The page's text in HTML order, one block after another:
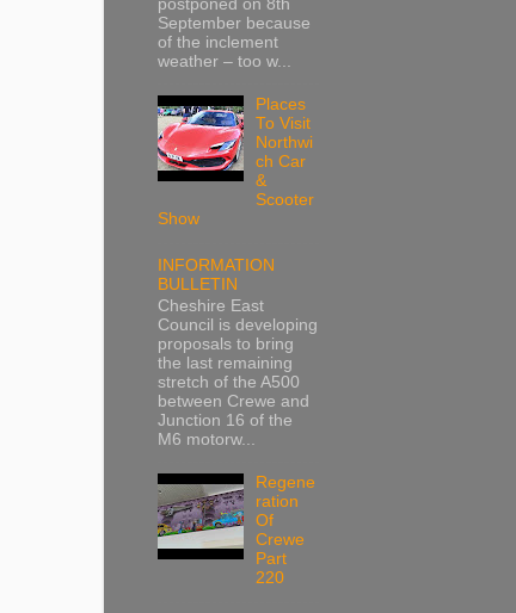
postponed on 8th
September because
of the inclement
weather – too w...
Places
To Visit
Northwi
ch Car
&
Scooter
Show
INFORMATION
BULLETIN
Cheshire East
Council is developing
proposals to bring
the last remaining
stretch of the A500
between Crewe and
Junction 16 of the
M6 motorw...
Regene
ration
Of
Crewe
Part
220